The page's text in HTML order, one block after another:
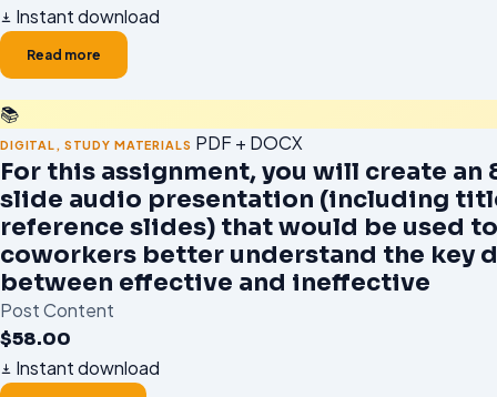
Instant download
Read more
📚
DIGITAL , STUDY MATERIALS PDF + DOCX
For this assignment, you will create an
slide audio presentation (including
reference slides) that would be used
coworkers better understand the key
between effective and ineffective
Post Content
$58.00
Instant download